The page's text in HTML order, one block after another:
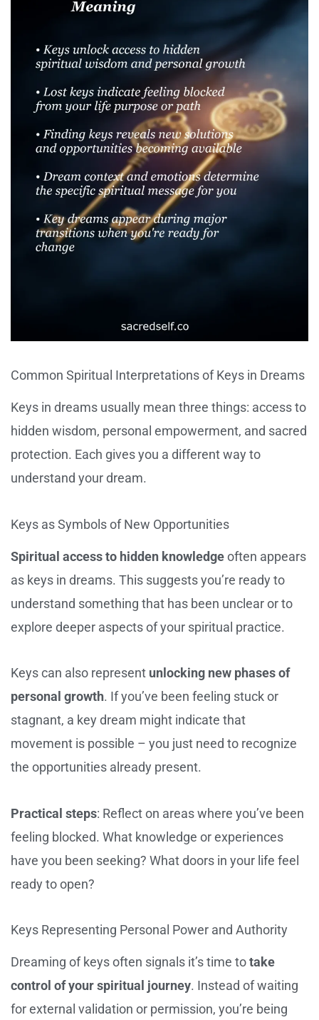
Common Spiritual Interpretations of Keys in Dreams
Keys in dreams usually mean three things: access to
hidden wisdom, personal empowerment, and sacred
protection. Each gives you a different way to
understand your dream.
Keys as Symbols of New Opportunities
Spiritual access to hidden knowledgeoften appears
as keys in dreams. This suggests you’re ready to
understand something that has been unclear or to
explore deeper aspects of your spiritual practice.
Keys can also represent unlocking new phases of
personal growth. If you’ve been feeling stuck or
stagnant, a key dream might indicate that
movement is possible – you just need to recognize
the opportunities already present.
Practical steps: Reflect on areas where you’ve been
feeling blocked. What knowledge or experiences
have you been seeking? What doors in your life feel
ready to open?
Keys Representing Personal Power and Authority
Dreaming of keys often signals it’s time totake
control of your spiritual journey. Instead of waiting
for external validation or permission, you’re being